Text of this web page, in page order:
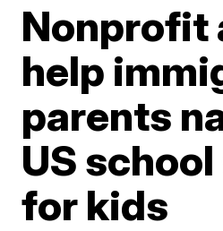
Nonprofit
help
parents
US
for kids